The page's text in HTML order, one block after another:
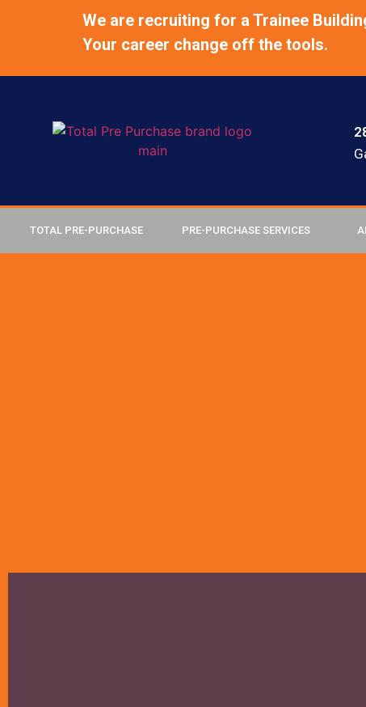
We are recruiting for a Trainee
Your career change off the tools.
TOTAL PRE-PURCHASE PRE-PURCHASE SERVICES